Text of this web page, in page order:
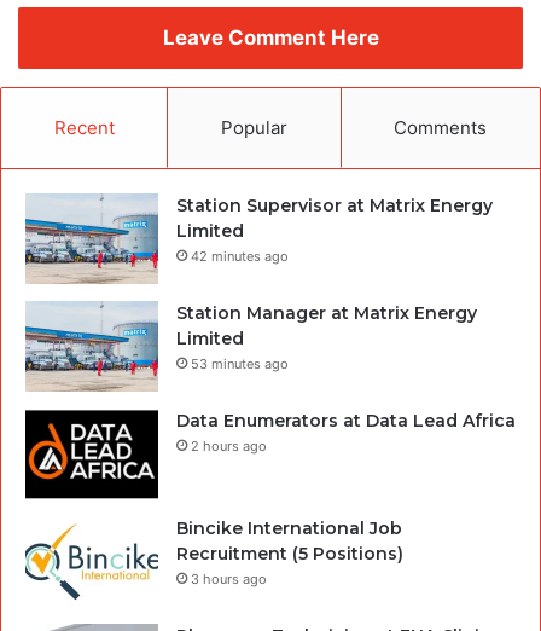
Leave Comment Here
Recent Popular Comments
Station Supervisor at Matrix Energy
Limited
42 minutes ago
Station Manager at Matrix Energy
Limited
53 minutes ago
Data Enumerators at Data Lead Africa
2 hours ago
Bincike International Job
Recruitment (5 Positions)
3 hours ago